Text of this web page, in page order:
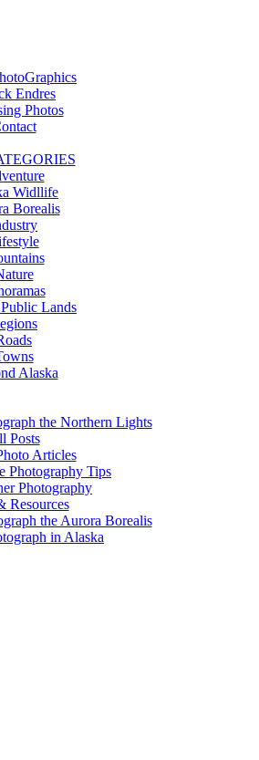
Endres
Photos
Widllife
Borealis
Lands
Alaska
the Northern Lights
Posts
Articles
Photography Tips
Photography
Resources
the Aurora Borealis
in Alaska